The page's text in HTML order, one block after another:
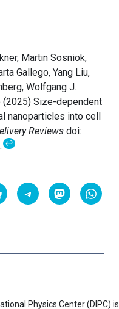
Martin Sosniok,
Gallego, Yang Liu,
Wolfgang J.
(2025) Size-dependent
nanoparticles into cell
Reviews doi:
.↩
Physics Center (DIPC)